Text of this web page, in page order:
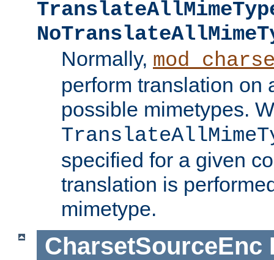
Normally,
perform translation on
possible mimetypes.
specified for a given
translation is
mimetype.
CharsetSourceEnc